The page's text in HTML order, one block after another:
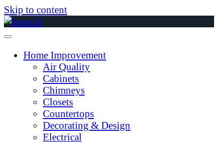
Skip to content
Home Improvement
Air Quality
Cabinets
Chimneys
Closets
Countertops
Decorating & Design
Electrical